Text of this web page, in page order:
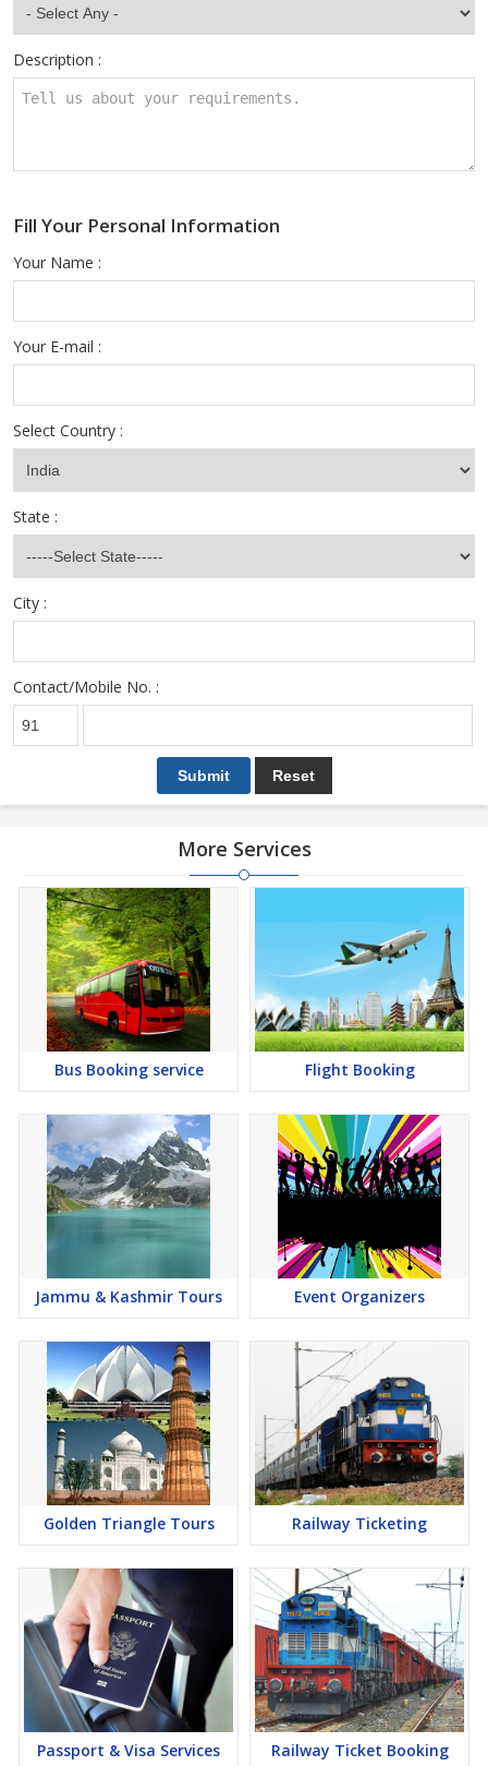
Description :
Fill Your Personal Information
Your Name :
Your E-mail :
Select Country :
State :
City :
Contact/Mobile No. :
More Services
Bus Booking service Flight Booking
Jammu & Kashmir Tours Event Organizers
Golden Triangle Tours Railway Ticketing
Passport & Visa Services Railway Ticket Booking